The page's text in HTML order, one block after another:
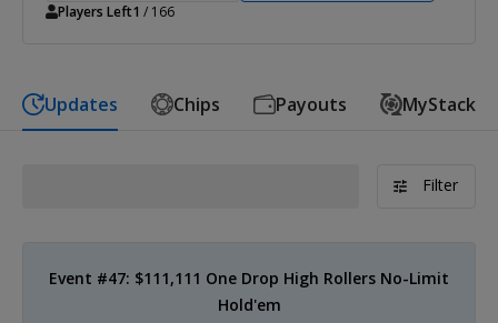
Players Left1 / 166
Updates Chips Payouts MyStack
Filter
Event #47: $111,111 One Drop High Rollers No-Limit
Hold'em